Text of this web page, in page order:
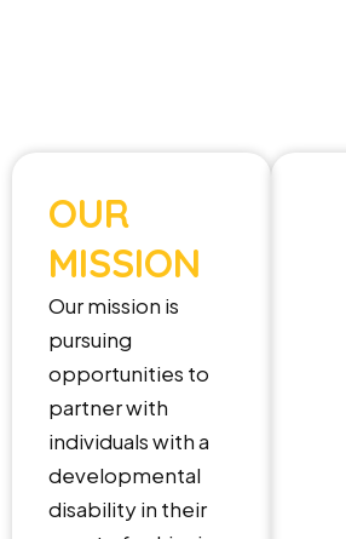
OUR
MISSION
Our mission is
pursuing
opportunities to
partner with
individuals with a
developmental
disability in their